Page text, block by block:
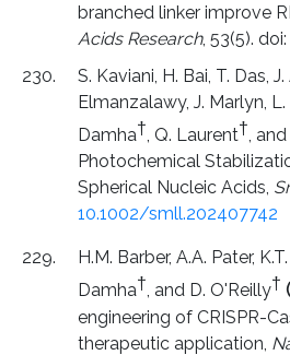
branched linker improve
Acids Research, 53(5). doi:
S. Kaviani, H. Bai, T. Das,
Elmanzalawy, J. Marlyn, L.
Damha†, Q. Laurent†, and
Photochemical
Spherical Nucleic Acids,
10.1002/smll.202407742
H.M. Barber, A.A. Pater,
Damha†, and D. O'Reilly†
engineering of CRISPR-
therapeutic application,